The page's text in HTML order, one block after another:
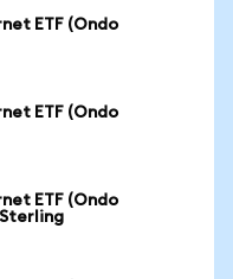
ETF (Ondo
ETF (Ondo
ETF (Ondo